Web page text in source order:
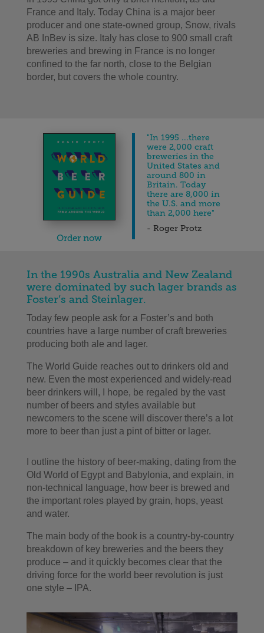
France and Italy. Today China is a major beer
producer and one state-owned group, Snow, rivals
AB InBev is size. Italy has close to 900 small craft
breweries and brewing in France is no longer
confined to the far north, close to the Belgian
border, but covers the whole country.
Order now
"In 1995 ...there
were 2,000 craft
breweries in the
United States and
around 800 in
Britain. Today
there are 8,000 in
the U.S. and more
than 2,000 here"
- Roger Protz
In the 1990s Australia and New Zealand
were dominated by such lager brands as
Foster’s and Steinlager.
Today few people ask for a Foster’s and both
countries have a large number of craft breweries
producing both ale and lager.
The World Guide reaches out to drinkers old and
new. Even the most experienced and widely-read
beer drinkers will, I hope, be regaled by the vast
number of beers and styles available but
newcomers to the scene will discover there’s a lot
more to beer than just a pint of bitter or lager.
I outline the history of beer-making, dating from the
Old World of Egypt and Babylonia, and explain, in
non-technical language, how beer is brewed and
the important roles played by grain, hops, yeast
and water.
The main body of the book is a country-by-country
breakdown of key breweries and the beers they
produce – and it quickly becomes clear that the
driving force for the world beer revolution is just
one style – IPA.